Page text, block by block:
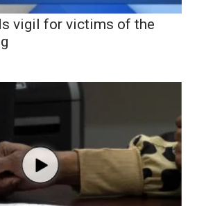
vigil for victims of the